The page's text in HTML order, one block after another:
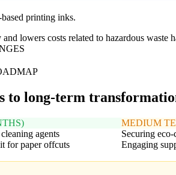
printing inks.
lowers costs related to hazardous waste
to long-term
agents
for paper offcuts
MEDIUM
Securing
Engaging